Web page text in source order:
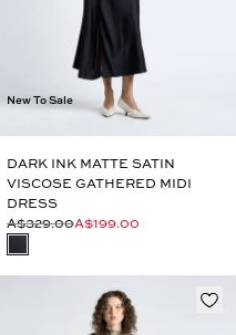
New To Sale
DARK INK MATTE SATIN
VISCOSE GATHERED MIDI
DRESS
A$329.00A$199.00